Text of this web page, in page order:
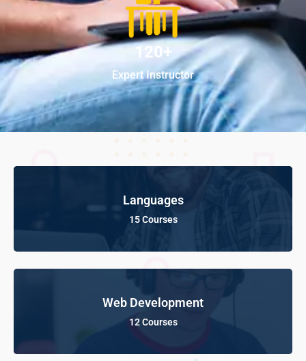
120+
Expert Instructor
Languages
15 Courses
Web Development
12 Courses